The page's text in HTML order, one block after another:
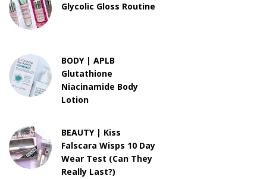
Glycolic Gloss Routine
BODY | APLB
Glutathione
Niacinamide Body
Lotion
BEAUTY | Kiss
Falscara Wisps 10 Day
Wear Test (Can They
Really Last?)